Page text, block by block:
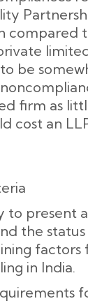
compared
be
firm as
cost an
to present
the
in India.